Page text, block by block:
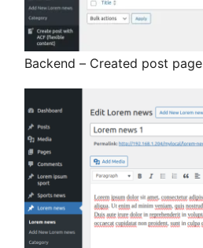
Backend – Created post page